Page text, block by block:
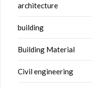
architecture
building
Building Material
Civil engineering